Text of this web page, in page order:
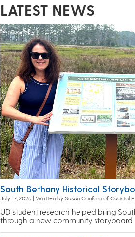
LATEST NEWS
South Bethany Historical
July 17, 2026 | Written by Susan Canfora of Coastal
UD student research helped bring
through a new community storyboard